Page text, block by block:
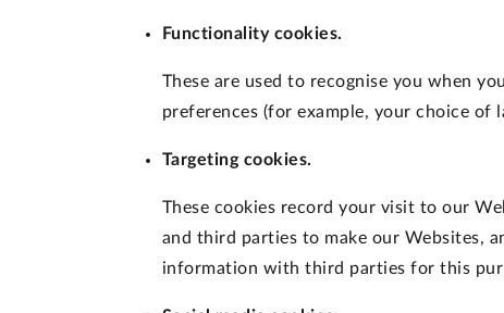
Functionality cookies.
These are used to recognise you when
preferences (for example, your choice of
Targeting cookies.
These cookies record your visit to our
and third parties to make our Websites,
information with third parties for this